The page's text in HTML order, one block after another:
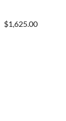
$1,575.00